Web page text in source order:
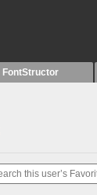
FontStructor